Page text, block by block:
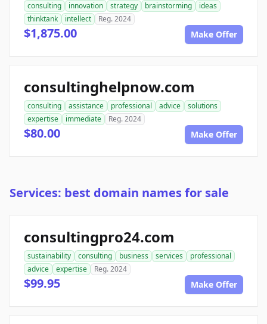
consulting innovation strategy brainstorming
ideas
thinktank
intellect Reg. 2024
$1,875.00 Make Offer
consultinghelpnow.com
consulting assistance professional advice
solutions
expertise
immediate Reg. 2024
$80.00 Make Offer
Services: best domain names for sale
consultingpro24.com
sustainability consulting business services
professional
advice
expertise Reg. 2024
$99.95 Make Offer